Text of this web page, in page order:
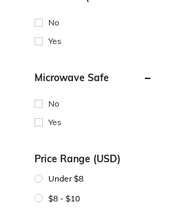
No
Yes
Microwave Safe
No
Yes
Price Range (USD)
Under $8
$8 - $10